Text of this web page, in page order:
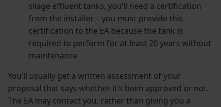
silage effluent tanks, you’ll need a certification
from the installer – you must provide this
certification to the EA because the tank is
required to perform for at least 20 years without
maintenance
You’ll usually get a written assessment of your
proposal that says whether it’s been approved or not.
The EA may contact you, rather than giving you a